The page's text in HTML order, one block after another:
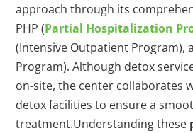
approach through its
PHP (Partial Hospitalization
(Intensive Outpatient Program),
Program). Although detox
on-site, the center collaborates
detox facilities to ensure a
treatment.Understanding these